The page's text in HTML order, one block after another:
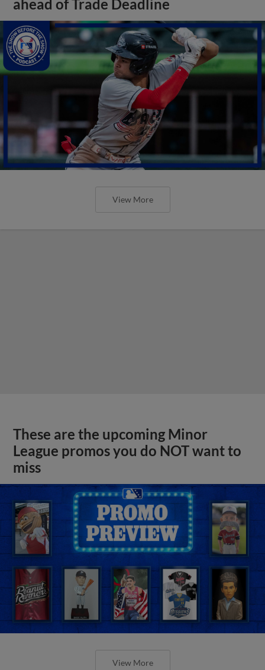
ahead of Trade Deadline
View More
These are the upcoming Minor
League promos you do NOT want to
miss
View More